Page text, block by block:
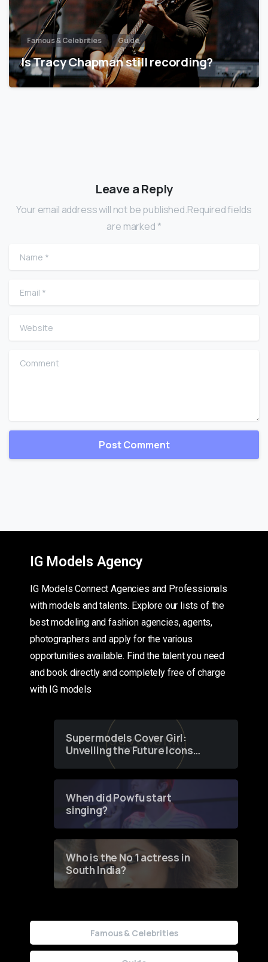
Famous & Celebrities Guide
Is Tracy Chapman still recording?
Leave a Reply
Your email address will not be published.Required fields
are marked *
Name
Email
Website
Comment
IG Models Agency
IG Models Connect Agencies and Professionals
with models and talents. Explore our lists of the
best modeling and fashion agencies, agents,
photographers and apply for the various
opportunities available. Find the talent you need
and book directly and completely free of charge
with IG models
Supermodels Cover Girl:
Unveiling the Future Icons
of Fashion through a
When did Powfu start
singing?
Who is the No 1 actress in
South India?
Famous & Celebrities